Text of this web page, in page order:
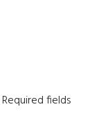
Required fields